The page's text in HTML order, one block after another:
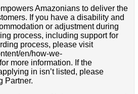
Amazonians to deliver the
If you have a disability and
or adjustment during
process, including support for
process, please visit
en/how-we-
more information. If the
in isn’t listed, please
Partner.